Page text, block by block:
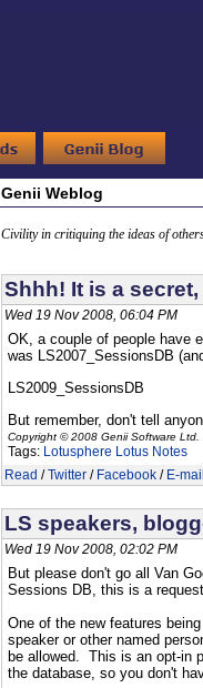
Genii Weblog
Civility in critiquing the ideas of
Shhh! It is a
Wed 19 Nov 2008, 06:04 PM
OK, a couple of people have
was LS2007_SessionsDB
LS2009_SessionsDB
But remember, don't tell
Copyright © 2008 Genii Software Ltd.
Tags: Lotusphere Lotus Notes
Read /Twitter/ Facebook/ E-mail
LS speakers,
Wed 19 Nov 2008, 02:02 PM
But please don't go all Van
Sessions DB, this is a
One of the new features
speaker or other named
be allowed. This is an opt-in
the database, so you don't